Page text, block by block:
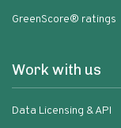
GreenScore® ratings
Work with us
Data Licensing & API